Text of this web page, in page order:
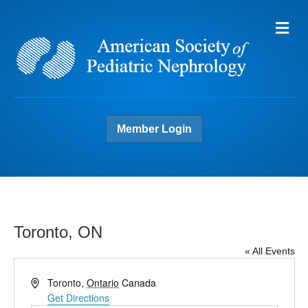
Member Login
Toronto, ON
« All Events
A
Toronto, Ontario Canada
Get Directions